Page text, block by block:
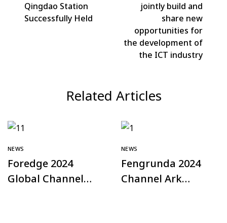
Qingdao Station
Successfully Held
jointly build and
share new
opportunities for
the development of
the ICT industry
Related Articles
NEWS
Foredge 2024
Global Channel
NEWS
Fengrunda 2024
Channel Ark